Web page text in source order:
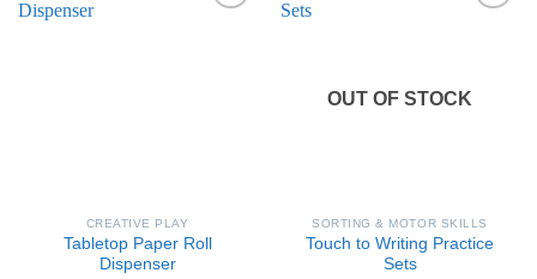
CREATIVE PLAY
Tabletop Paper Roll
Dispenser
OUT OF STOCK
SORTING & MOTOR SKILLS
Touch to Writing Practice
Sets